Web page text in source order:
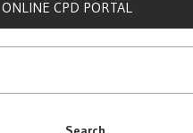
ONLINE CPD PORTAL